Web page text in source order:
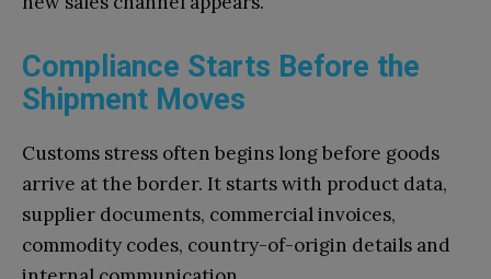
Compliance Starts Before the
Shipment Moves
Customs stress often begins long before goods
arrive at the border. It starts with product data,
supplier documents, commercial invoices,
commodity codes, country-of-origin details and